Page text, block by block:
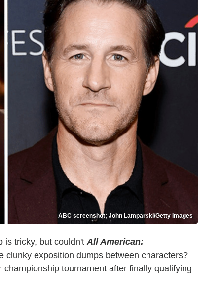
ABC screenshot; John Lamparski/Getty Images
is tricky, but couldn'tAll American:
clunky exposition dumps between characters?
tournament after finally qualifying